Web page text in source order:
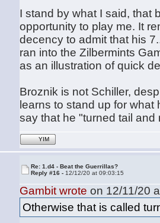
I stand by what I said, that
opportunity to play me. It
decency to admit that his
ran into the Zilbermints
as an illustration of quick
Broznik is not Schiller,
learns to stand up for
say that he "turned tail and
YIM
Re: 1.d4 - Beat the Guerrillas?
Reply #16 - 12/12/20 at 09:03:15
Gambit wrote on 12/11/20
Otherwise that is called